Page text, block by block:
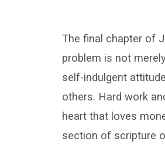
The final chapter of
problem is not
self-indulgent
others. Hard work
heart that loves
section of scripture